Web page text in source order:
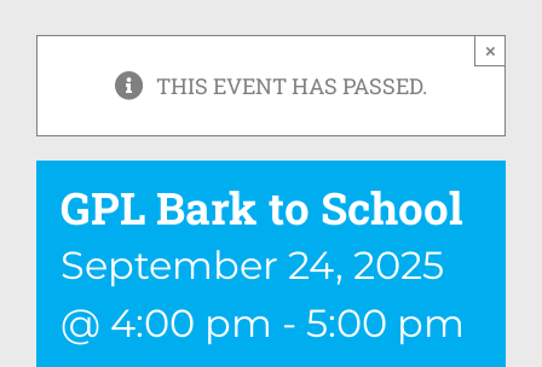
THIS EVENT HAS PASSED.
×
GPL Bark to School
September 24, 2025
@ 4:00 pm - 5:00 pm